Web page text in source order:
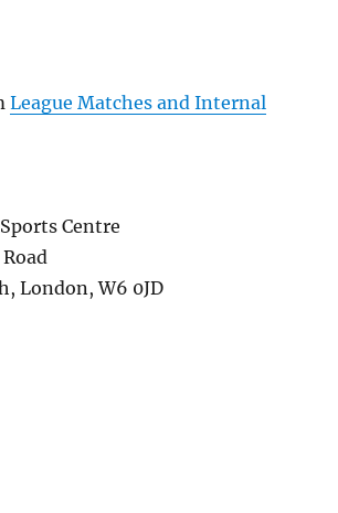
League Matches and Internal
Centre
London, W6 0JD